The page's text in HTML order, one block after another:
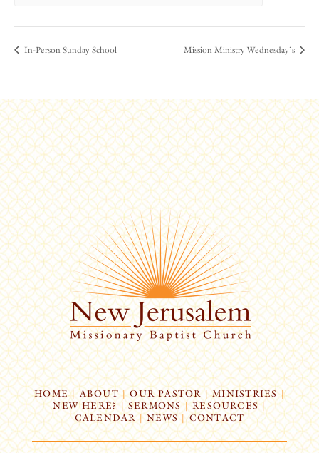
In-Person Sunday School Mission Ministry Wednesday’s
HOME| ABOUT | OUR PASTOR | MINISTRIES |
NEW HERE? | SERMONS |RESOURCES|
CALENDAR | NEWS | CONTACT